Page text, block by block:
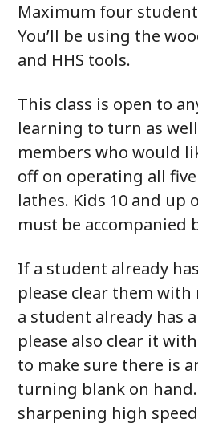
Maximum four
You’ll be using the
and HHS tools.
This class is open to
learning to turn as
members who would
off on operating all
lathes. Kids 10 and up
must be accompanied
If a student already
please clear them with
a student already has
please also clear it
to make sure there is
turning blank on
sharpening high